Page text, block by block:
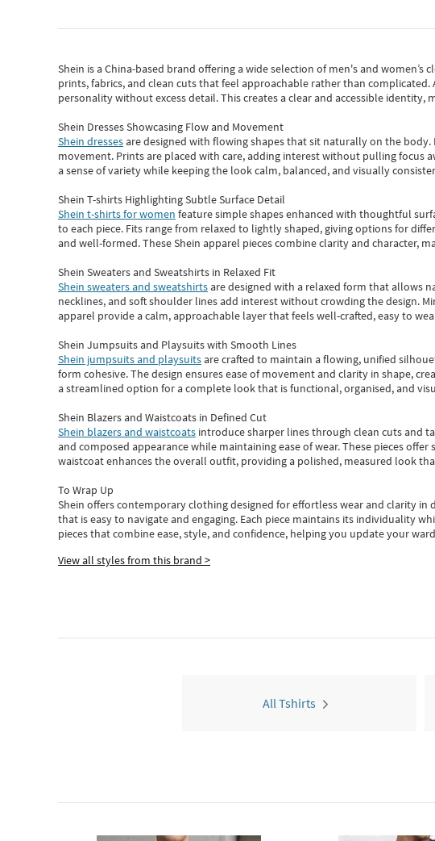
Shein is a China-based brand offering a wide selection of men's and
prints, fabrics, and clean cuts that feel approachable rather than complicated.
personality without excess detail. This creates a clear and accessible identity,
Shein Dresses Showcasing Flow and Movement
Shein dressesare designed with flowing shapes that sit naturally on the
movement. Prints are placed with care, adding interest without pulling focus
a sense of variety while keeping the look calm, balanced, and visually
Shein T-shirts Highlighting Subtle Surface Detail
Shein t-shirts for women feature simple shapes enhanced with thoughtful
to each piece. Fits range from relaxed to lightly shaped, giving options for
and well-formed. TheseShein apparel pieces combine clarity and character,
Shein Sweaters and Sweatshirts in Relaxed Fit
Shein sweaters and sweatshirtsare designed with a relaxed form that allows
necklines, and soft shoulder lines add interest without crowding the design.
apparel provide a calm, approachable layer that feels well-crafted, easy to
Shein Jumpsuits and Playsuits with Smooth Lines
Shein jumpsuits and playsuitsare crafted to maintain a flowing, unified
form cohesive. The design ensures ease of movement and clarity in shape,
a streamlined option for a complete look that is functional, organised, and
Shein Blazers and Waistcoats in Defined Cut
Shein blazers and waistcoats introduce sharper lines through clean cuts and
and composed appearance while maintaining ease of wear.These pieces
waistcoat enhances the overall outfit, providing a polished, measured look
To Wrap Up
Shein offers contemporary clothing designed for effortless wear and clarity in
that is easy to navigate and engaging. Each piece maintains its individuality
piecesthatcombine ease, style, and confidence, helping you update your
View all styles from this brand >
All Tshirts